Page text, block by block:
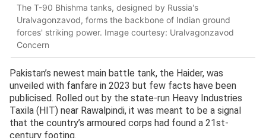
The T-90 Bhishma tanks, designed by Russia's
Uralvagonzavod, forms the backbone of Indian ground
forces' striking power. Image courtesy: Uralvagonzavod
Concern
Pakistan’s newest main battle tank, the Haider, was
unveiled with fanfare in 2023 but few facts have been
publicised. Rolled out by the state-run Heavy Industries
Taxila (HIT) near Rawalpindi, it was meant to be a signal
that the country’s armoured corps had found a 21st-
century footing.